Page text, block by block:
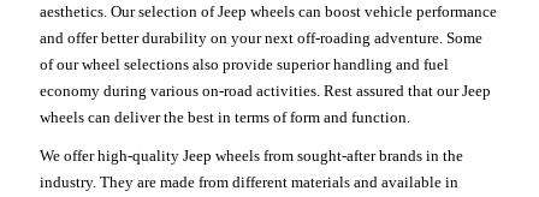
aesthetics. Our selection of Jeep wheels can boost vehicle performance
and offer better durability on your next off-roading adventure. Some
of our wheel selections also provide superior handling and fuel
economy during various on-road activities. Rest assured that our Jeep
wheels can deliver the best in terms of form and function.
We offer high-quality Jeep wheels from sought-after brands in the
industry. They are made from different materials and available in